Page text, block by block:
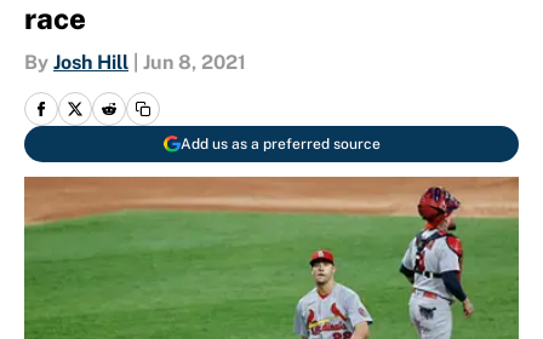
race
By Josh Hill Jun 8, 2021
Add us as a preferred source